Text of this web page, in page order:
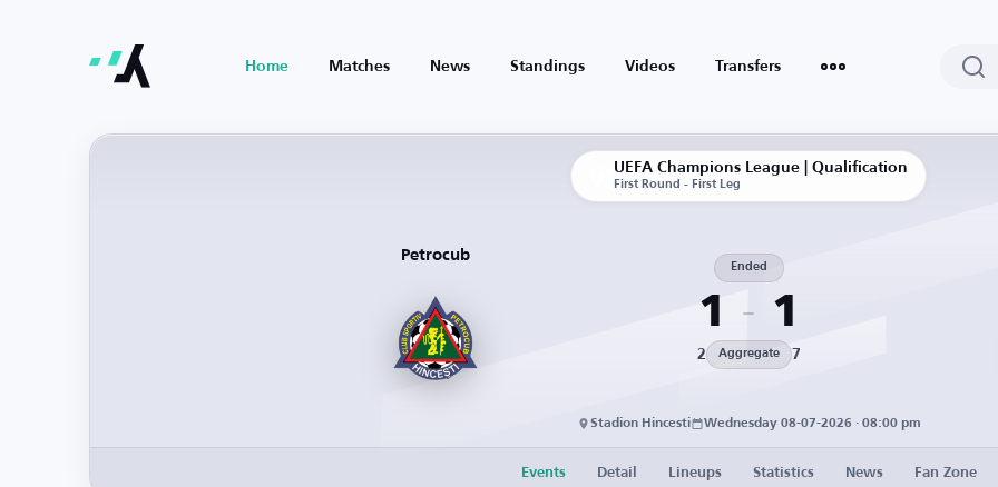
Home Matches News Standings Videos Transfers
UEFA Champions League | Qualification
First Round - First Leg
Petrocub
1
Ended
1
2 Aggregate 7
Stadion Hincesti Wednesday 08-07-2026 · 08:00 pm
Events Detail Lineups Statistics News Fan Zone